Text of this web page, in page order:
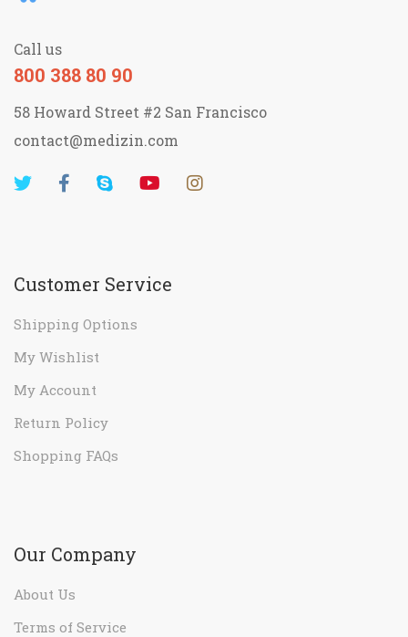
Call us
800 388 80 90
58 Howard Street #2 San Francisco
contact@medizin.com
Customer Service
Shipping Options
My Wishlist
My Account
Return Policy
Shopping FAQs
Our Company
About Us
Terms of Service